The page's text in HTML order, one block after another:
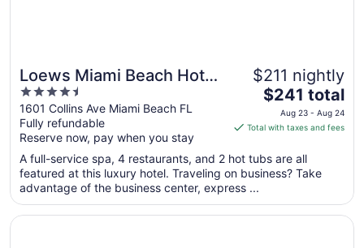
Loews Miami Beach Hotel
– South Beach
4.5
out
of
5
1601 Collins Ave Miami Beach FL
Fully refundable
Reserve now, pay when you stay
$211 nightly
The
price
is
total
per
from
$241 total
Aug 23 - Aug 24
Total with taxes and fees
A full-service spa, 4 restaurants, and 2 hot tubs are all
featured at this luxury hotel. Traveling on business? Take
advantage of the business center, express ...
Opens in a new window
Eden Roc Miami Beach